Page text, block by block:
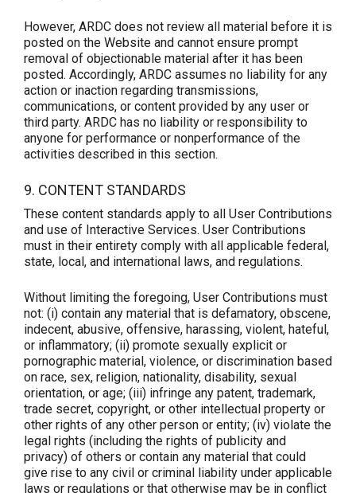
However, ARDC does not review all material before it is
posted on the Website and cannot ensure prompt
removal of objectionable material after it has been
posted. Accordingly, ARDC assumes no liability for any
action or inaction regarding transmissions,
communications, or content provided by any user or
third party. ARDC has no liability or responsibility to
anyone for performance or nonperformance of the
activities described in this section.
9. CONTENT STANDARDS
These content standards apply to all User Contributions
and use of Interactive Services. User Contributions
must in their entirety comply with all applicable federal,
state, local, and international laws, and regulations.
Without limiting the foregoing, User Contributions must
not: (i) contain any material that is defamatory, obscene,
indecent, abusive, offensive, harassing, violent, hateful,
or inflammatory; (ii) promote sexually explicit or
pornographic material, violence, or discrimination based
on race, sex, religion, nationality, disability, sexual
orientation, or age; (iii) infringe any patent, trademark,
trade secret, copyright, or other intellectual property or
other rights of any other person or entity; (iv) violate the
legal rights (including the rights of publicity and
privacy) of others or contain any material that could
give rise to any civil or criminal liability under applicable
laws or regulations or that otherwise may be in conflict